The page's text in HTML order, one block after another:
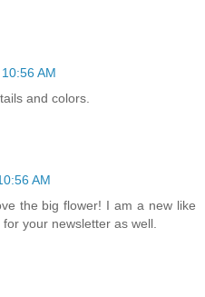
AM
and colors.
AM
the big flower! I am a new like
your newsletter as well.